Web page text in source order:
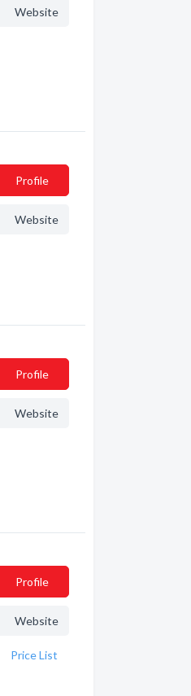
Website
Profile
Website
Profile
Website
Profile
Website
Price List